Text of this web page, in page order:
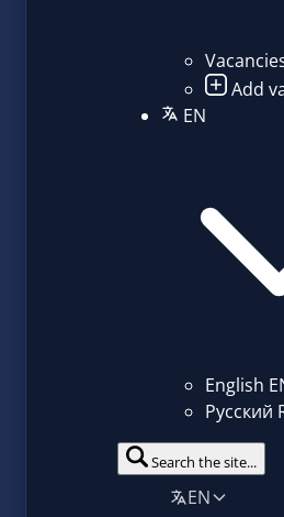
Add
EN
English
Русский
Search the site...
EN